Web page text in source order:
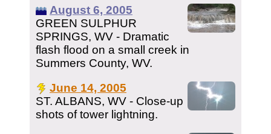
August 6, 2005
GREEN SULPHUR
SPRINGS, WV - Dramatic
flash flood on a small creek in
Summers County, WV.
June 14, 2005
ST. ALBANS, WV - Close-up
shots of tower lightning.